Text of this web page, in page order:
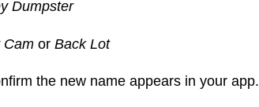
Dumpster
Camor Back Lot
the new name appears in your app.